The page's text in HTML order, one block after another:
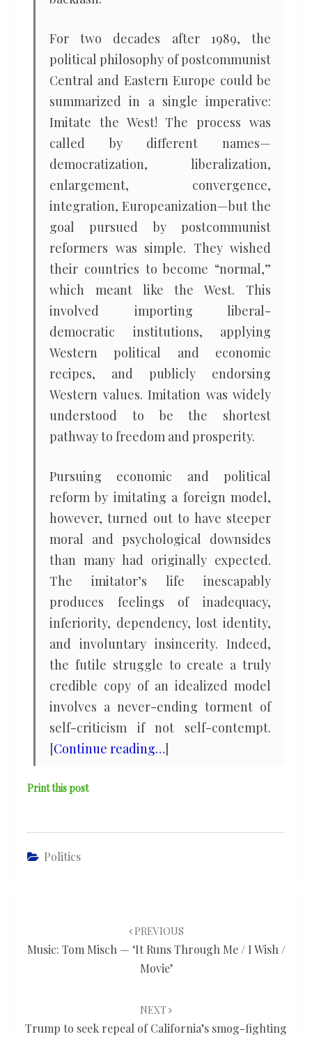
For two decades after 1989, the
political philosophy of postcommunist
Central and Eastern Europe could be
summarized in a single imperative:
Imitate the West! The process was
called by different names—
democratization, liberalization,
enlargement, convergence,
integration, Europeanization—but the
goal pursued by postcommunist
reformers was simple. They wished
their countries to become “normal,”
which meant like the West. This
involved importing liberal-
democratic institutions, applying
Western political and economic
recipes, and publicly endorsing
Western values. Imitation was widely
understood to be the shortest
pathway to freedom and prosperity.
Pursuing economic and political
reform by imitating a foreign model,
however, turned out to have steeper
moral and psychological downsides
than many had originally expected.
The imitator’s life inescapably
produces feelings of inadequacy,
inferiority, dependency, lost identity,
and involuntary insincerity. Indeed,
the futile struggle to create a truly
credible copy of an idealized model
involves a never-ending torment of
self-criticism if not self-contempt.
[Continue reading…]
Print this post
Politics
PREVIOUS
Music: Tom Misch — ‘It Runs Through Me / I Wish /
Movie’
NEXT
Trump to seek repeal of California’s smog-fighting